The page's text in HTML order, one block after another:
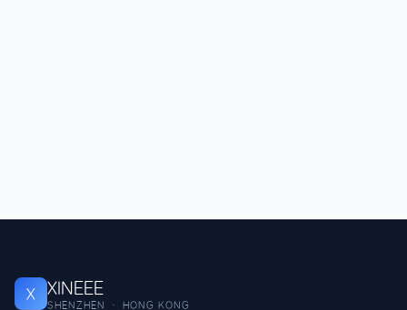
X XINEEE
SHENZHEN · HONG KONG